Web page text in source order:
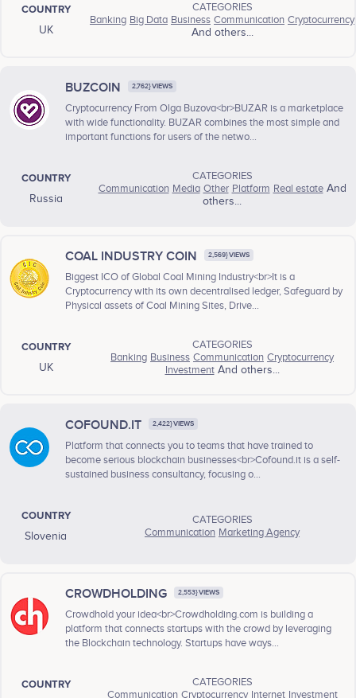
COUNTRY
UK
CATEGORIES
Banking Big Data Business Communication Cryptocurrency
And others...
BUZCOIN 2,762} VIEWS
Cryptocurrency From Olga Buzova<br>BUZAR is a marketplace
with wide functionality. BUZAR combines the most simple and
important functions for users of the netwo...
COUNTRY
Russia
CATEGORIES
Communication Media Other Platform Real estateAnd
others...
COAL INDUSTRY COIN 2,569} VIEWS
Biggest ICO of Global Coal Mining Industry<br>It is a
Cryptocurrency with its own decentralised ledger, Safeguard by
Physical assets of Coal Mining Sites, Drive...
COUNTRY
UK
CATEGORIES
Banking Business Communication Cryptocurrency
InvestmentAnd others...
COFOUND.IT 2,422} VIEWS
Platform that connects you to teams that have trained to
become serious blockchain businesses<br>Cofound.it is a self-
sustained business consultancy, focusing o...
COUNTRY
Slovenia
CATEGORIES
Communication Marketing Agency
CROWDHOLDING 2,553} VIEWS
Crowdhold your idea<br>Crowdholding.com is building a
platform that connects startups with the crowd by leveraging
the Blockchain technology. Startups have ways...
COUNTRY
CATEGORIES
Communication Cryptocurrency Internet Investment